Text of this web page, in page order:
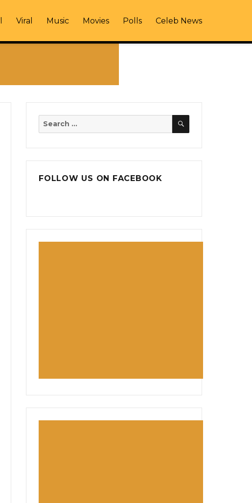
Viral Music Movies Polls Celeb News
Search
SEARCH
FOLLOW US ON FACEBOOK